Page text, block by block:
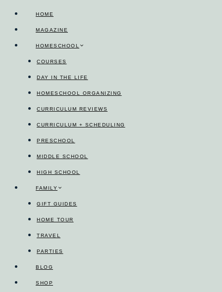
HOME
MAGAZINE
HOMESCHOOL
COURSES
DAY IN THE LIFE
HOMESCHOOL ORGANIZING
CURRICULUM REVIEWS
CURRICULUM + SCHEDULING
PRESCHOOL
MIDDLE SCHOOL
HIGH SCHOOL
FAMILY
GIFT GUIDES
HOME TOUR
TRAVEL
PARTIES
BLOG
SHOP